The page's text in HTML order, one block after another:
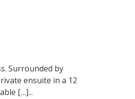
Surrounded by
ensuite in a 12
[…]...